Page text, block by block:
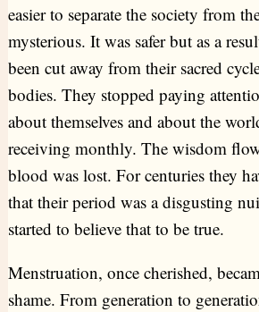
easier to separate the society from
mysterious. It was safer but as a
been cut away from their sacred
bodies. They stopped paying
about themselves and about the
receiving monthly. The wisdom
blood was lost. For centuries they
that their period was a disgusting
started to believe that to be true.
Menstruation, once cherished,
shame. From generation to